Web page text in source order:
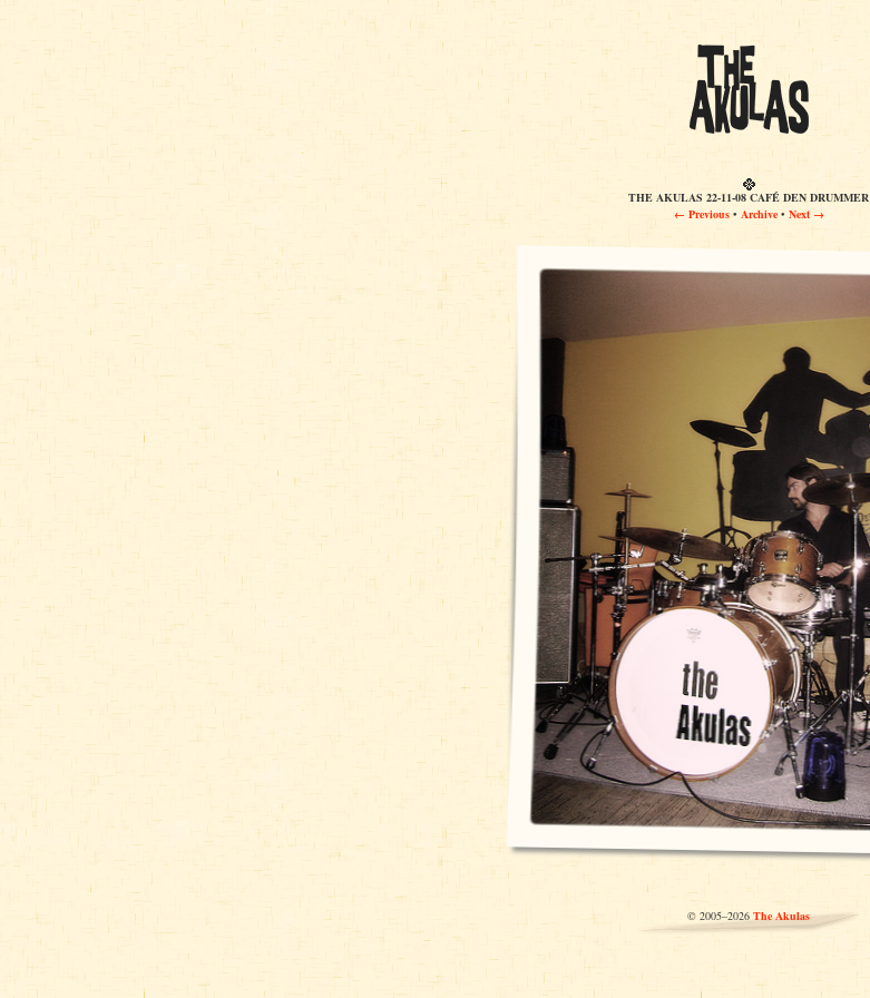
THE AKULAS 22-11-08 CAFÉ DEN DRUMMER
← Previous• Archive• Next →
© 2005–2026 The Akulas